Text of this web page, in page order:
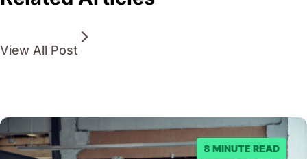
View All Post
8 MINUTE READ